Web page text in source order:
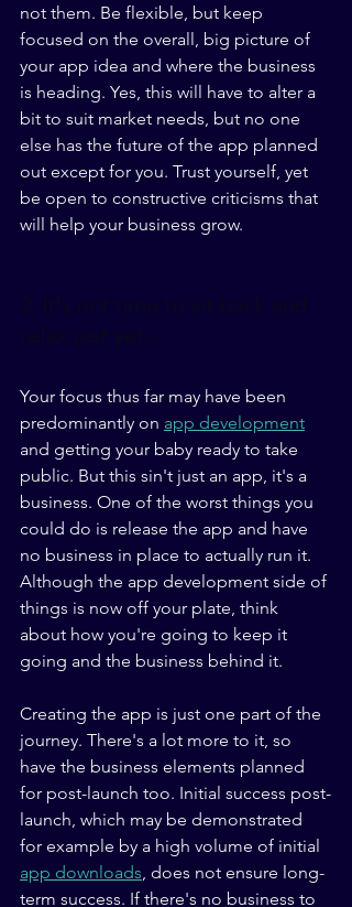
not them. Be flexible, but keep
focused on the overall, big picture of
your app idea and where the business
is heading. Yes, this will have to alter a
bit to suit market needs, but no one
else has the future of the app planned
out except for you. Trust yourself, yet
be open to constructive criticisms that
will help your business grow.
Your focus thus far may have been
predominantly on app development
and getting your baby ready to take
public. But this sin't just an app, it's a
business. One of the worst things you
could do is release the app and have
no business in place to actually run it.
Although the app development side of
things is now off your plate, think
about how you're going to keep it
going and the business behind it.
Creating the app is just one part of the
journey. There's a lot more to it, so
have the business elements planned
for post-launch too. Initial success post-
launch, which may be demonstrated
for example by a high volume of initial
app downloads , does not ensure long-
term success. If there's no business to